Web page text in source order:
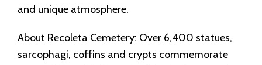
and unique atmosphere.
About Recoleta Cemetery: Over 6,400 statues,
sarcophagi, coffins and crypts commemorate